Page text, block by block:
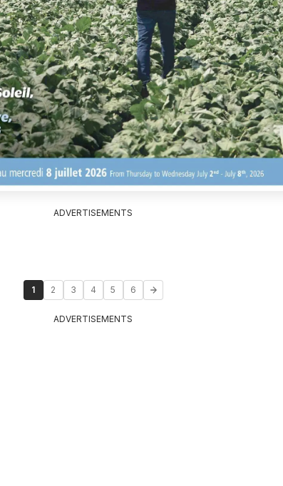
ADVERTISEMENTS
1 2 3 4 5 6
ADVERTISEMENTS